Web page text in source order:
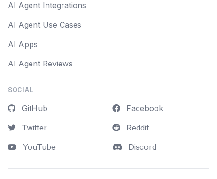
AI Agent Integrations
AI Agent Use Cases
AI Apps
AI Agent Reviews
SOCIAL
GitHub
Twitter
YouTube
Facebook
Reddit
Discord